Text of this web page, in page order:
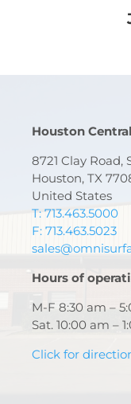
Houston Central
8721 Clay Road,
Houston, TX
United States
T: 713.463.5000
F: 713.463.5023
Hours of
M-F 8:30 am –
Sat. 10:00 am –
Click for